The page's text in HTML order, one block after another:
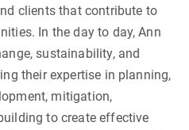
clients that contribute to
In the day to day, Ann
sustainability, and
their expertise in planning,
mitigation,
to create effective